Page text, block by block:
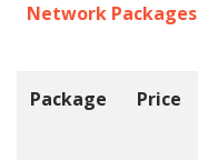
Network Packages
Package Price